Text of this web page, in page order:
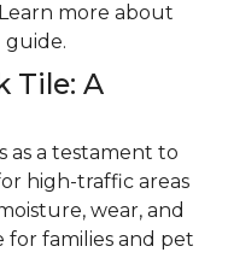
more about
guide.
Tile: A
as a testament to
high-traffic areas
wear, and
for families and pet